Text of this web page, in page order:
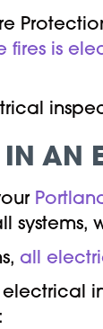
fires is
IN AN
all